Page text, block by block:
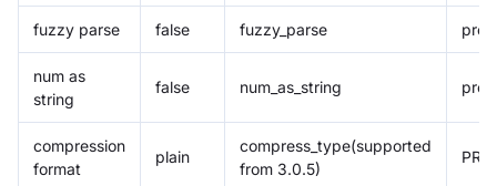
fuzzy parse false fuzzy_parse
num as
string
false num_as_string
compression
format
plain
compress_type(supported
from 3.0.5)